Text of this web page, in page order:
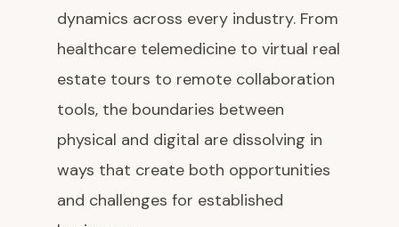
dynamics across every industry. From
healthcare telemedicine to virtual real
estate tours to remote collaboration
tools, the boundaries between
physical and digital are dissolving in
ways that create both opportunities
and challenges for established